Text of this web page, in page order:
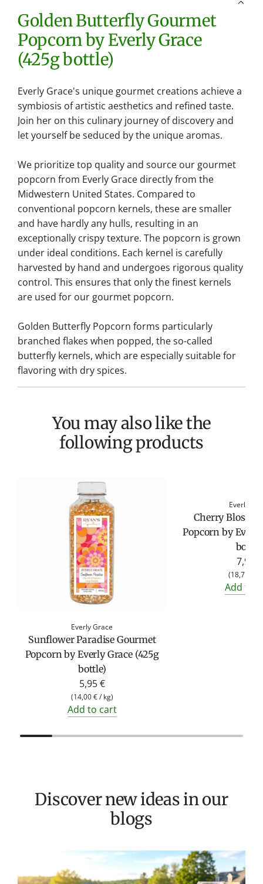
.
Golden Butterfly Gourmet
Popcorn by Everly Grace
(425g bottle)
Everly Grace's unique gourmet creations achieve a
symbiosis of artistic aesthetics and refined taste.
Join her on this culinary journey of discovery and
let yourself be seduced by the unique aromas.
We prioritize top quality and source our gourmet
popcorn from Everly Grace directly from the
Midwestern United States. Compared to
conventional popcorn kernels, these are smaller
and have hardly any hulls, resulting in an
exceptionally crispy texture. The popcorn is grown
under ideal conditions. Each kernel is carefully
harvested by hand and undergoes rigorous quality
control. This ensures that only the finest kernels
are used for our gourmet popcorn.
Golden Butterfly Popcorn forms particularly
branched flakes when popped, the so-called
butterfly kernels, which are especially suitable for
flavoring with dry spices.
You may also like the
following products
Everly Grace
Sunflower Paradise Gourmet
Popcorn by Everly Grace (425g
bottle)
5,95 €
(14,00 €/ kg)
Add to cart
Everly
Cherry
Popcorn by
7,95 €
(18,71 €
Add to
Discover new ideas in our
blogs